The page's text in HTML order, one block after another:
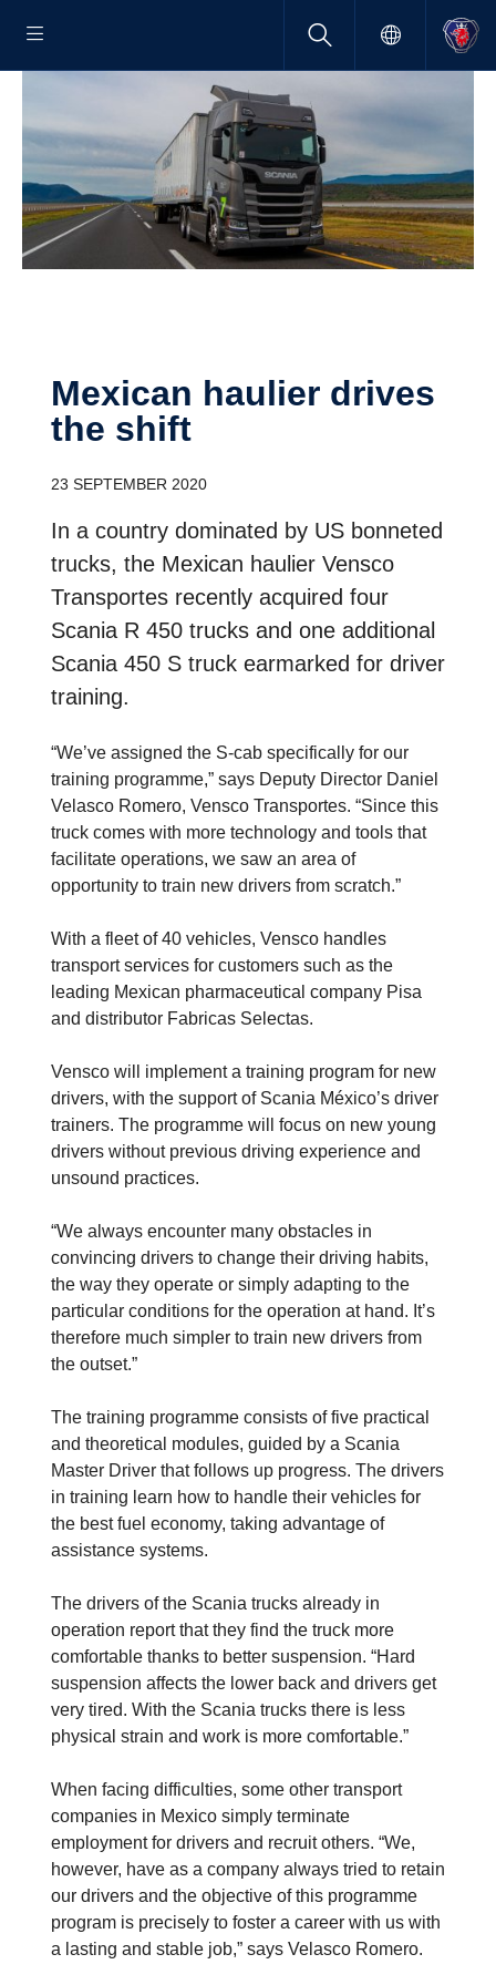
Mexican haulier drives
the shift
23 SEPTEMBER 2020
In a country dominated by US bonneted
trucks, the Mexican haulier Vensco
Transportes recently acquired four
Scania R 450 trucks and one additional
Scania 450 S truck earmarked for driver
training.
“We’ve assigned the S-cab specifically for our
training programme,” says Deputy Director Daniel
Velasco Romero, Vensco Transportes. “Since this
truck comes with more technology and tools that
facilitate operations, we saw an area of ​​
opportunity to train new drivers from scratch.”
With a fleet of 40 vehicles, Vensco handles
transport services for customers such as the
leading Mexican pharmaceutical company Pisa
and distributor Fabricas Selectas.
Vensco will implement a training program for new
drivers, with the support of Scania México’s driver
trainers. The programme will focus on new young
drivers without previous driving experience and
unsound practices.
“We always encounter many obstacles in
convincing drivers to change their driving habits,
the way they operate or simply adapting to the
particular conditions for the operation at hand. It’s
therefore much simpler to train new drivers from
the outset.”
The training programme consists of five practical
and theoretical modules, guided by a Scania
Master Driver that follows up progress. The drivers
in training learn how to handle their vehicles for
the best fuel economy, taking advantage of
assistance systems.
The drivers of the Scania trucks already in
operation report that they find the truck more
comfortable thanks to better suspension. “Hard
suspension affects the lower back and drivers get
very tired. With the Scania trucks there is less
physical strain and work is more comfortable.”
When facing difficulties, some other transport
companies in Mexico simply terminate
employment for drivers and recruit others. “We,
however, have as a company always tried to retain
our drivers and the objective of this programme
program is precisely to foster a career with us with
a lasting and stable job,” says Velasco Romero.